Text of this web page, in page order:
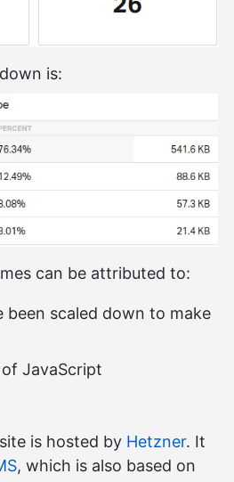
is:
can be attributed to:
been scaled down to make
JavaScript
is hosted by Hetzner. It
, which is also based on